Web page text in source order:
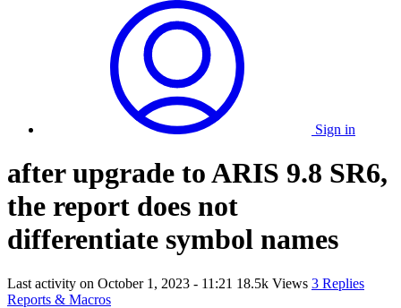
Sign in
after upgrade to ARIS 9.8 SR6,
the report does not
differentiate symbol names
Last activity on October 1, 2023 - 11:21 18.5k Views 3 Replies
Reports & Macros